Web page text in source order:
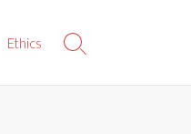
Ethics
Search